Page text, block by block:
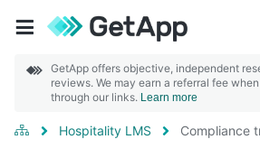
GetApp offers objective, independent
reviews. We may earn a referral fee
through our links. Learn more
Hospitality LMS Compliance